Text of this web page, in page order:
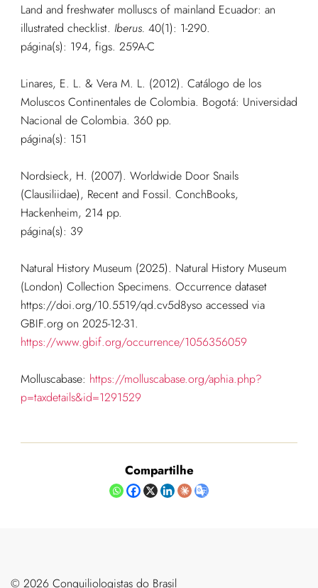
Land and freshwater molluscs of mainland Ecuador: an
illustrated checklist. Iberus. 40(1): 1-290.
página(s): 194, figs. 259A-C
Linares, E. L. & Vera M. L. (2012). Catálogo de los
Moluscos Continentales de Colombia. Bogotá: Universidad
Nacional de Colombia. 360 pp.
página(s): 151
Nordsieck, H. (2007). Worldwide Door Snails
(Clausiliidae), Recent and Fossil. ConchBooks,
Hackenheim, 214 pp.
página(s): 39
Natural History Museum (2025). Natural History Museum
(London) Collection Specimens. Occurrence dataset
https://doi.org/10.5519/qd.cv5d8yso accessed via
GBIF.org on 2025-12-31.
https://www.gbif.org/occurrence/1056356059
Molluscabase: https://molluscabase.org/aphia.php?
p=taxdetails&id=1291529
Compartilhe
©️ 2026 Conquiliologistas do Brasil